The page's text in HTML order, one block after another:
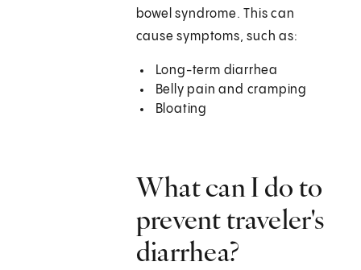
bowel syndrome. This can
cause symptoms, such as:
Long-term diarrhea
Belly pain and cramping
Bloating
What can I do to
prevent traveler's
diarrhea?